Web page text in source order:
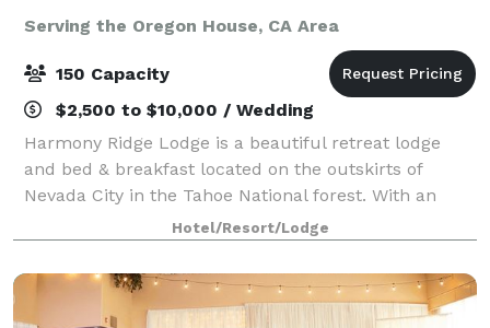
Serving the Oregon House, CA Area
150 Capacity
$2,500 to $10,000 / Wedding
Harmony Ridge Lodge is a beautiful retreat lodge
and bed & breakfast located on the outskirts of
Nevada City in the Tahoe National forest. With an
event lawn, perennial gardens and pine forest, it’s the
ideal location for an intimate mount
Hotel/Resort/Lodge